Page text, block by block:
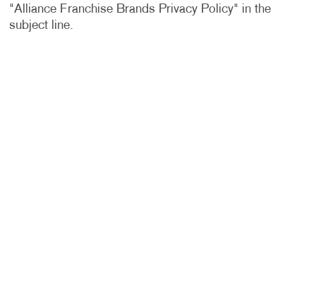
"Alliance Franchise Brands Privacy Policy" in the
subject line.